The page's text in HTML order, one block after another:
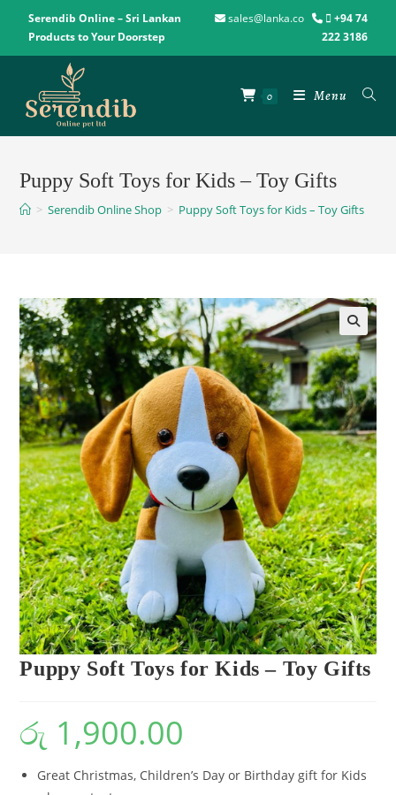
Serendib Online – Sri Lankan
Products to Your Doorstep
sales@lanka.co
+94 74
222 3186
0 Menu
Puppy Soft Toys for Kids – Toy Gifts
> Serendib Online Shop > Puppy Soft Toys for Kids – Toy Gifts
🔍
Puppy Soft Toys for Kids – Toy Gifts
රු 1,900.00
Great Christmas, Children’s Day or Birthday gift for Kids